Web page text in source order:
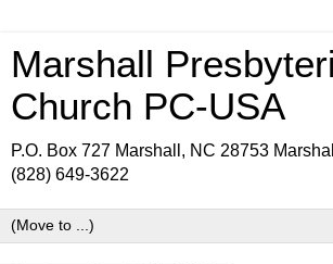
Marshall
Church PC-USA
P.O. Box 727 Marshall, NC 28753
(828) 649-3622